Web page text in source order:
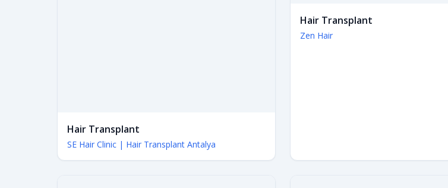
Hair Transplant
SE Hair Clinic | Hair Transplant Antalya
Hair Transplant
Zen Hair